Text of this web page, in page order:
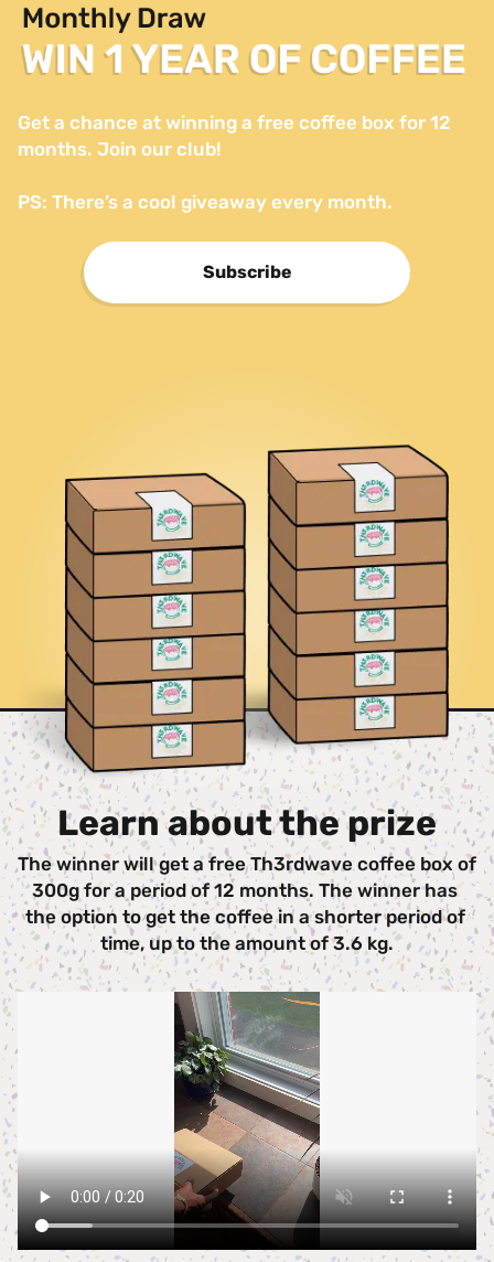
Get a chance at winning a free coffee box for 12
months. Join our club!
PS: There’s a cool giveaway every month.
Subscribe
Learn about the prize
The winner will get a free Th3rdwave coffee box of
300g for a period of 12 months. The winner has
the option to get the coffee in a shorter period of
time, up to the amount of 3.6 kg.